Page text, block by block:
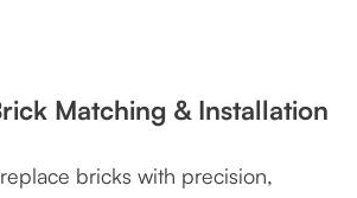
Matching & Installation
bricks with precision,